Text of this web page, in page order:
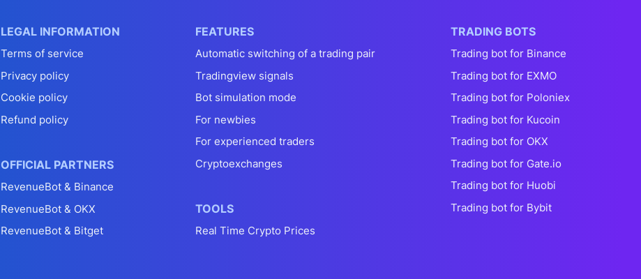
LEGAL INFORMATION
Terms of service
Privacy policy
Cookie policy
Refund policy
OFFICIAL PARTNERS
RevenueBot & Binance
RevenueBot & OKX
RevenueBot & Bitget
FEATURES
Automatic switching of a trading pair
Tradingview signals
Bot simulation mode
For newbies
For experienced traders
Cryptoexchanges
TOOLS
Real Time Crypto Prices
TRADING BOTS
Trading bot for Binance
Trading bot for EXMO
Trading bot for Poloniex
Trading bot for Kucoin
Trading bot for OKX
Trading bot for Gate.io
Trading bot for Huobi
Trading bot for Bybit